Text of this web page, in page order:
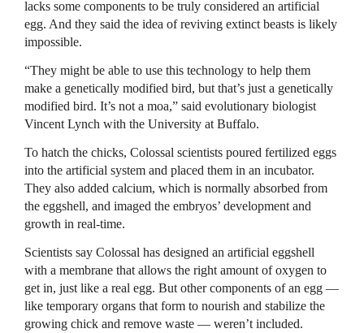
lacks some components to be truly considered an artificial
egg. And they said the idea of reviving extinct beasts is likely
impossible.
“They might be able to use this technology to help them
make a genetically modified bird, but that’s just a genetically
modified bird. It’s not a moa,” said evolutionary biologist
Vincent Lynch with the University at Buffalo.
To hatch the chicks, Colossal scientists poured fertilized eggs
into the artificial system and placed them in an incubator.
They also added calcium, which is normally absorbed from
the eggshell, and imaged the embryos’ development and
growth in real-time.
Scientists say Colossal has designed an artificial eggshell
with a membrane that allows the right amount of oxygen to
get in, just like a real egg. But other components of an egg —
like temporary organs that form to nourish and stabilize the
growing chick and remove waste — weren’t included.